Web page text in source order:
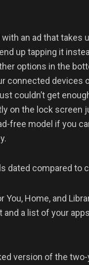
an ad that takes
up tapping it
options in the
connected devices
couldn’t get
on the lock
free model if you
dated compared to
You, Home, and
a list of your
version of the